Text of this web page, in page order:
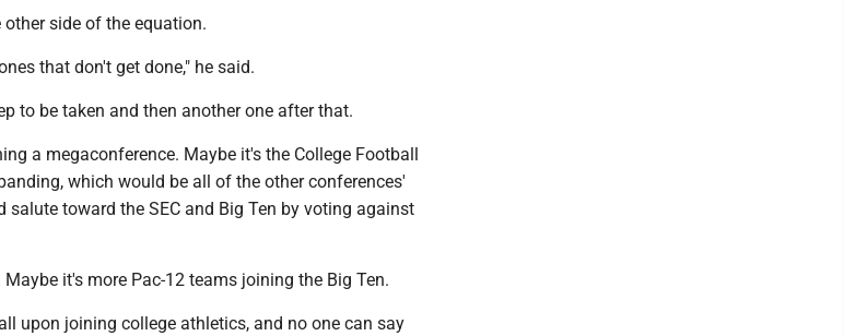
side of the equation.
that don't get done," he said.
to be taken and then another one after that.
a megaconference. Maybe it's the College Football
which would be all of the other conferences'
salute toward the SEC and Big Ten by voting against
it's more Pac-12 teams joining the Big Ten.
upon joining college athletics, and no one can say